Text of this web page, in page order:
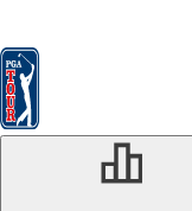
DIC 8, 2025